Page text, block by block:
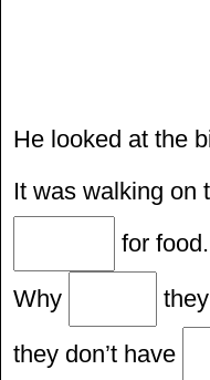
He looked at the
It was walking on
for
Why
they don’t have